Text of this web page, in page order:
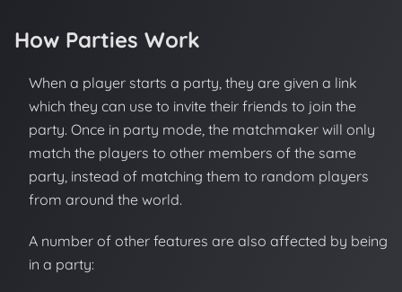
How Parties Work
When a player starts a party, they are given a link
which they can use to invite their friends to join the
party. Once in party mode, the matchmaker will only
match the players to other members of the same
party, instead of matching them to random players
from around the world.
A number of other features are also affected by being
in a party: